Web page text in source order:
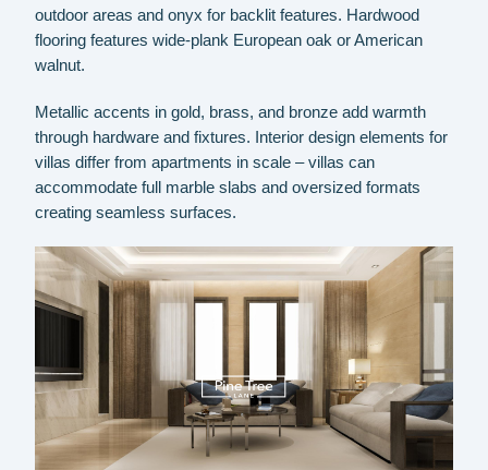
outdoor areas and onyx for backlit features. Hardwood
flooring features wide-plank European oak or American
walnut.
Metallic accents in gold, brass, and bronze add warmth
through hardware and fixtures. Interior design elements for
villas differ from apartments in scale – villas can
accommodate full marble slabs and oversized formats
creating seamless surfaces.